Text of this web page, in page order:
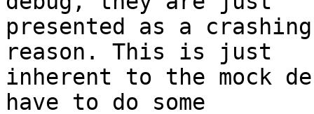
presented as a
reason. This is just
inherent to the mock
have to do some